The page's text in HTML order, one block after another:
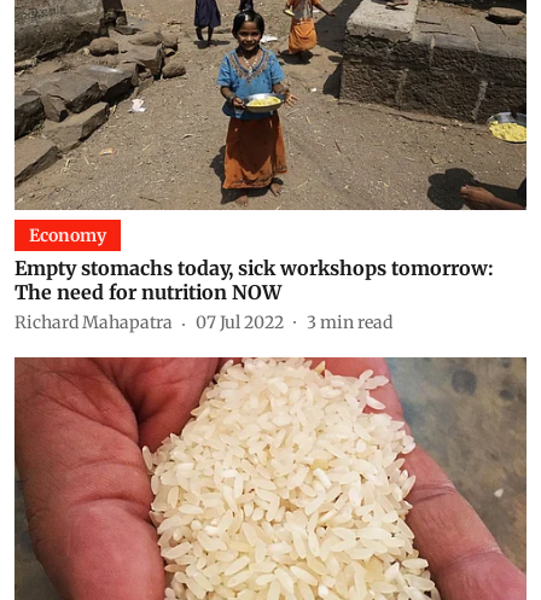
Economy
Empty stomachs today, sick workshops tomorrow:
The need for nutrition NOW
Richard Mahapatra 07 Jul 2022 3 min read